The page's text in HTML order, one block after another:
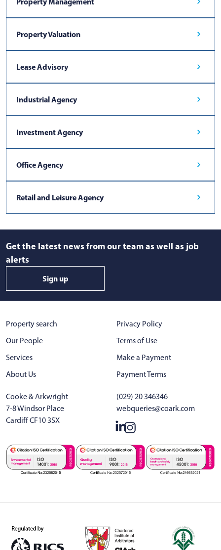
Property Valuation
Lease Advisory
Industrial Agency
Investment Agency
Office Agency
Retail and Leisure Agency
Get the latest news from our team as well as job
alerts
Sign up
Cooke & Arkwright
7-8 Windsor Place
Cardiff CF10 3SX
(029) 20 346346
webqueries@coark.com
Property search
Our People
Services
About Us
Privacy Policy
Terms of Use
Make a Payment
Payment Terms